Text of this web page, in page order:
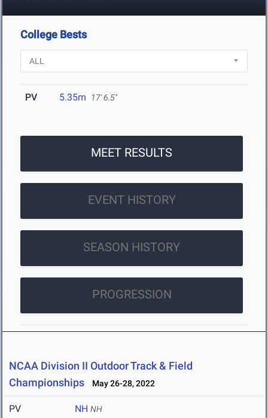
College Bests
PV 5.35m 17' 6.5"
MEET RESULTS
EVENT HISTORY
SEASON HISTORY
PROGRESSION
NCAA Division II Outdoor Track & Field
Championships
May 26-28, 2022
PV NH NH